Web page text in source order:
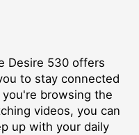
Desire 530 offers
to stay connected
browsing the
videos, you can
up with your daily